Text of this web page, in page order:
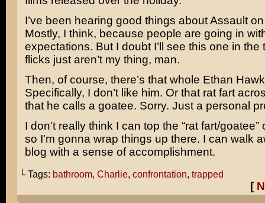
I’ve been hearing good things aboutAssault
Mostly, I think, because people are going in
expectations. But I doubt I’ll see this one in the
flicks just aren’t my thing, man.
Then, of course, there’s that whole Ethan
Specifically, I don’t like him. Or that rat fart
that he calls a goatee. Sorry. Just a personal
I don’t really think I can top the “rat fart/
so I’m gonna wrap things up there. I can walk
blog with a sense of accomplishment.
└ Tags: bathroom, Charlie, confrontation, trapped
[